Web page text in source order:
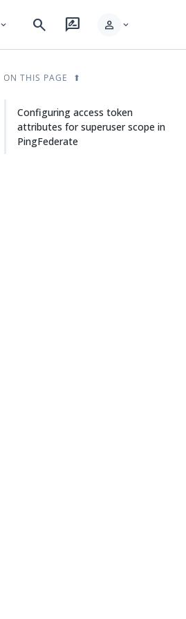
expand_more search rate_review person expand_more
ON THIS PAGE
Configuring access token
attributes for superuser scope in
PingFederate